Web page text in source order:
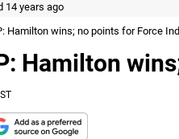
14 years ago
Hamilton wins; no points for Force
Hamilton